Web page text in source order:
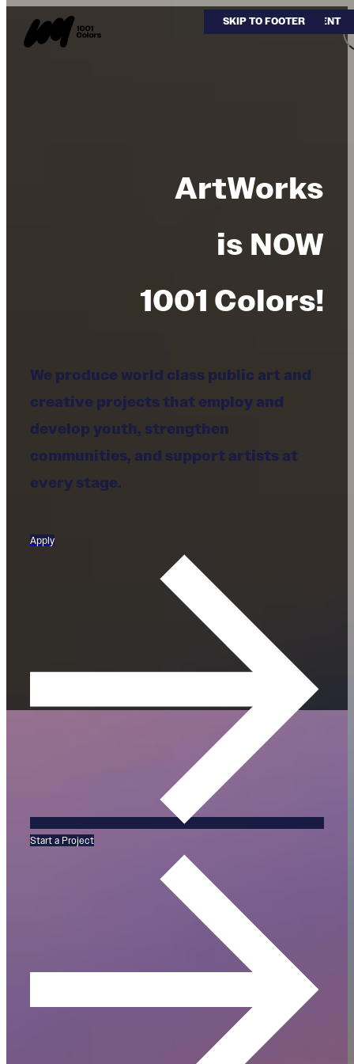
SKIP TO MAIN CONTENT
SKIP TO FOOTER
ArtWorks
is NOW
1001 Colors!
We produce world class public art and
creative projects that employ and
develop youth, strengthen
communities, and support artists at
every stage.
Apply
Start a Project